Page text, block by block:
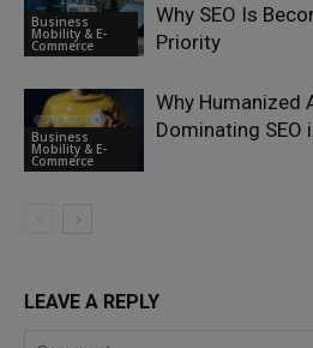
Business
Mobility & E-
Commerce
Why SEO Is
Priority
Business
Mobility & E-
Commerce
Why Humanized
Dominating SEO
LEAVE A REPLY